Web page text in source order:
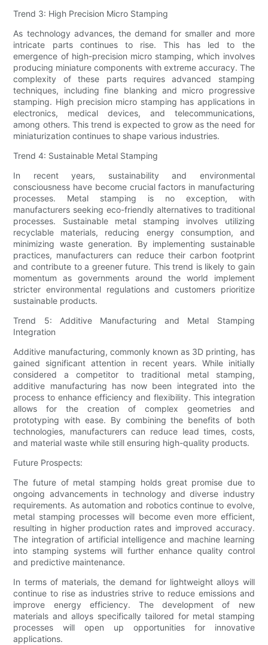
Trend 3: High Precision Micro Stamping
As technology advances, the demand for smaller and more
intricate parts continues to rise. This has led to the
emergence of high-precision micro stamping, which involves
producing miniature components with extreme accuracy. The
complexity of these parts requires advanced stamping
techniques, including fine blanking and micro progressive
stamping. High precision micro stamping has applications in
electronics, medical devices, and telecommunications,
among others. This trend is expected to grow as the need for
miniaturization continues to shape various industries.
Trend 4: Sustainable Metal Stamping
In recent years, sustainability and environmental
consciousness have become crucial factors in manufacturing
processes. Metal stamping is no exception, with
manufacturers seeking eco-friendly alternatives to traditional
processes. Sustainable metal stamping involves utilizing
recyclable materials, reducing energy consumption, and
minimizing waste generation. By implementing sustainable
practices, manufacturers can reduce their carbon footprint
and contribute to a greener future. This trend is likely to gain
momentum as governments around the world implement
stricter environmental regulations and customers prioritize
sustainable products.
Trend 5: Additive Manufacturing and Metal Stamping
Integration
Additive manufacturing, commonly known as 3D printing, has
gained significant attention in recent years. While initially
considered a competitor to traditional metal stamping,
additive manufacturing has now been integrated into the
process to enhance efficiency and flexibility. This integration
allows for the creation of complex geometries and
prototyping with ease. By combining the benefits of both
technologies, manufacturers can reduce lead times, costs,
and material waste while still ensuring high-quality products.
Future Prospects:
The future of metal stamping holds great promise due to
ongoing advancements in technology and diverse industry
requirements. As automation and robotics continue to evolve,
metal stamping processes will become even more efficient,
resulting in higher production rates and improved accuracy.
The integration of artificial intelligence and machine learning
into stamping systems will further enhance quality control
and predictive maintenance.
In terms of materials, the demand for lightweight alloys will
continue to rise as industries strive to reduce emissions and
improve energy efficiency. The development of new
materials and alloys specifically tailored for metal stamping
processes will open up opportunities for innovative
applications.